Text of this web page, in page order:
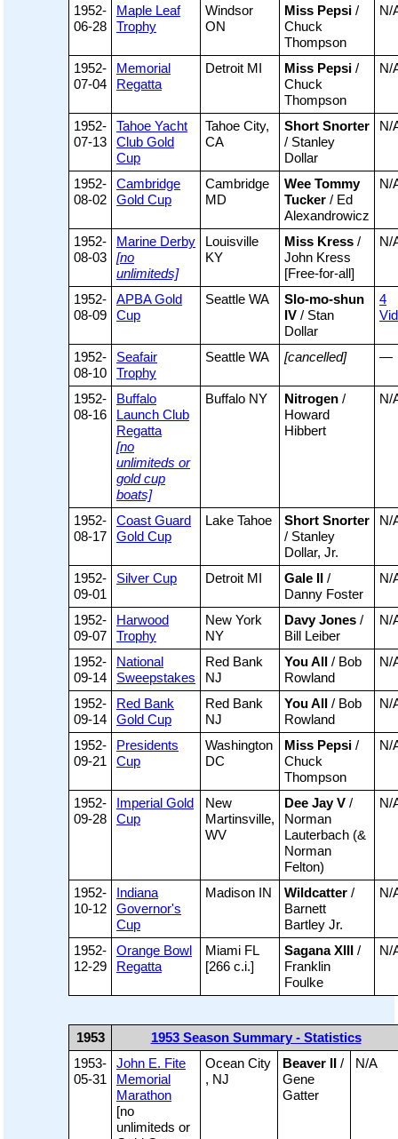
1952-
06-28
Maple Leaf
Trophy
Windsor
ON
Miss Pepsi /
Chuck
Thompson
N/
1952-
07-04
Memorial
Regatta
Detroit MI Miss Pepsi /
Chuck
Thompson
N/
1952-
07-13
Tahoe Yacht
Club Gold
Cup
Tahoe City,
CA
Short Snorter
/ Stanley
Dollar
N/
1952-
08-02
Cambridge
Gold Cup
Cambridge
MD
Wee Tommy
Tucker / Ed
Alexandrowicz
N/
1952-
08-03
Marine Derby
[no
unlimiteds]
Louisville
KY
Miss Kress /
John Kress
[Free-for-all]
N/
1952-
08-09
APBA Gold
Cup
Seattle WA
Slo-mo-shun
IV / Stan
Dollar
4
1952-
08-10
Seafair
Trophy
Seattle WA [cancelled] —
1952-
08-16
Buffalo
Launch Club
Regatta
[no
unlimiteds or
gold cup
boats]
Buffalo NY Nitrogen /
Howard
Hibbert
N/
1952-
08-17
Coast Guard
Gold Cup
Lake Tahoe
Short Snorter
/ Stanley
Dollar, Jr.
N/
1952-
09-01
Silver Cup Detroit MI Gale II /
Danny Foster
N/
1952-
09-07
Harwood
Trophy
New York
NY
Davy Jones /
Bill Leiber
N/
1952-
09-14
National
Sweepstakes
Red Bank
NJ
You All / Bob
Rowland
N/
1952-
09-14
Red Bank
Gold Cup
Red Bank
NJ
You All / Bob
Rowland
N/
1952-
09-21
Presidents
Cup
Washington
DC
Miss Pepsi /
Chuck
Thompson
N/
1952-
09-28
Imperial Gold
Cup
New
Martinsville,
WV
Dee Jay V /
Norman
Lauterbach (&
Norman
Felton)
N/
1952-
10-12
Indiana
Governor's
Cup
Madison IN Wildcatter /
Barnett
Bartley Jr.
N/
1952-
12-29
Orange Bowl
Regatta
Miami FL
[266 c.i.]
Sagana XIII /
Franklin
Foulke
N/
1953
1953 Season Summary - Statistics
1953-
05-31
John E. Fite
Memorial
Marathon
[no
unlimiteds or
Ocean City
, NJ
Beaver II /
Gene
Gatter
N/A